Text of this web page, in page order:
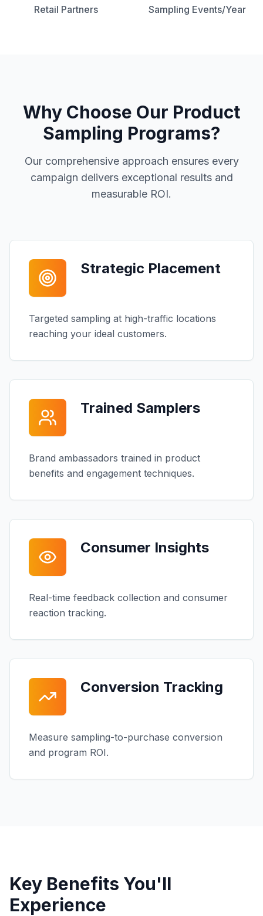
Retail Partners Sampling Events/Year
Why Choose Our Product
Sampling Programs?
Our comprehensive approach ensures every
campaign delivers exceptional results and
measurable ROI.
Strategic Placement
Targeted sampling at high-traffic locations
reaching your ideal customers.
Trained Samplers
Brand ambassadors trained in product
benefits and engagement techniques.
Consumer Insights
Real-time feedback collection and consumer
reaction tracking.
Conversion Tracking
Measure sampling-to-purchase conversion
and program ROI.
Key Benefits You'll
Experience